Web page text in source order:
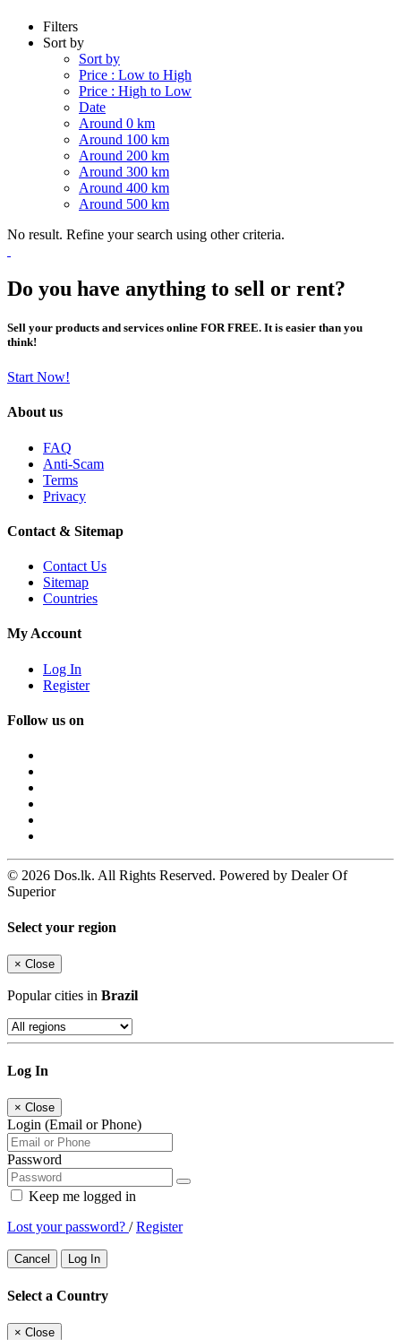
Filters
Sort by
Sort by
Price : Low to High
Price : High to Low
Date
Around 0 km
Around 100 km
Around 200 km
Around 300 km
Around 400 km
Around 500 km
No result. Refine your search using other criteria.
Do you have anything to sell or rent?
Sell your products and services online FOR FREE. It is easier than you
think!
Start Now!
About us
FAQ
Anti-Scam
Terms
Privacy
Contact & Sitemap
Contact Us
Sitemap
Countries
My Account
Log In
Register
Follow us on
© 2026 Dos.lk. All Rights Reserved. Powered by Dealer Of
Superior
Select your region
× Close
Popular cities in Brazil
Log In
× Close
Login (Email or Phone)
Password
Keep me logged in
Lost your password? /Register
Cancel Log In
Select a Country
× Close